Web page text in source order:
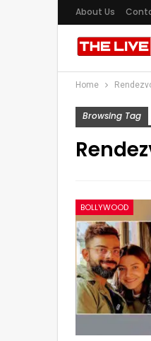
About Us
Home
Browsing Tag
BOLLYWOOD